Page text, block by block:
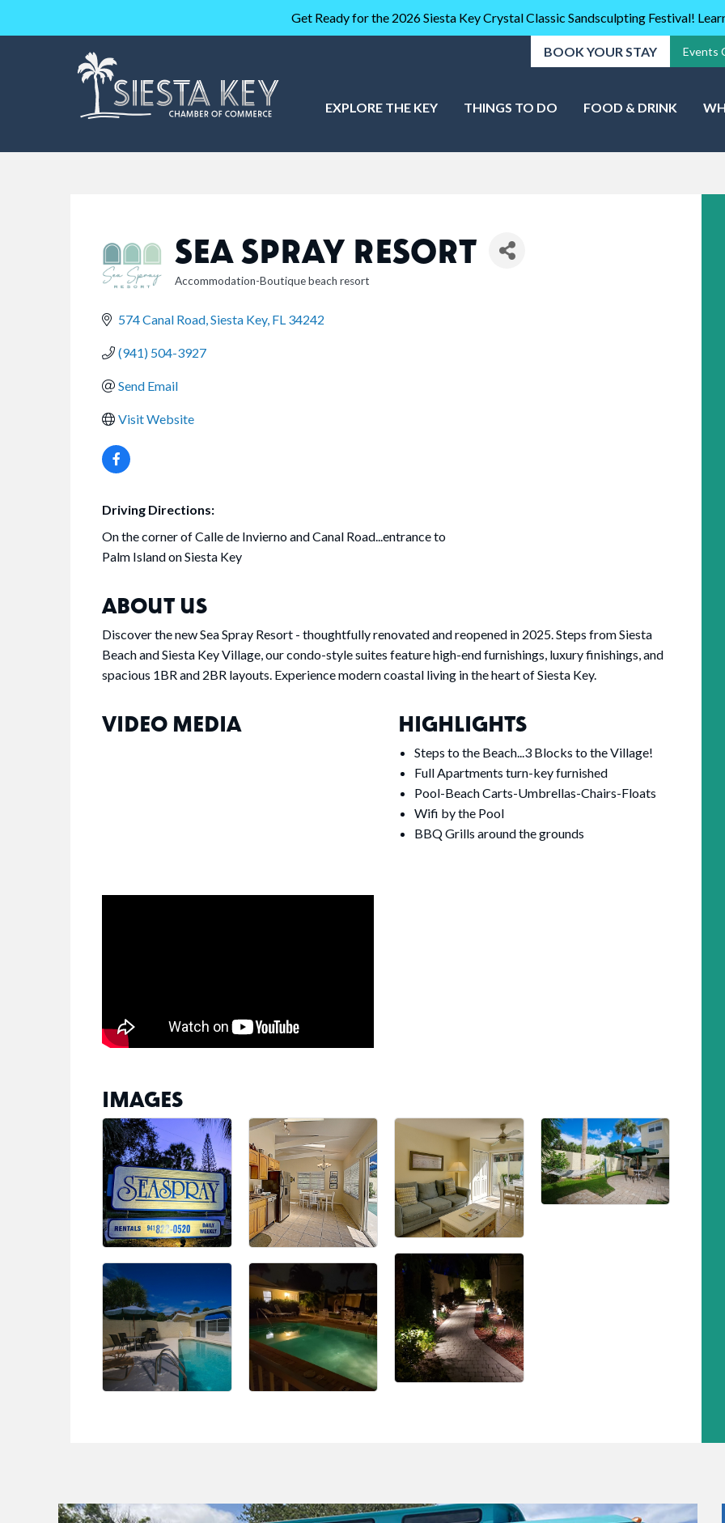
Get Ready for the 2026 Siesta Key Crystal Classic Sandsculpting Festival!
BOOK YOUR STAY Events
EXPLORE THE KEY THINGS TO DO FOOD & DRINK
SEA SPRAY RESORT
CATEGORIES
Accommodation-Boutique beach resort
574 Canal Road Siesta Key FL 34242
(941) 504-3927
Send Email
Visit Website
Driving Directions:
On the corner of Calle de Invierno and Canal Road...entrance to
Palm Island on Siesta Key
ABOUT US
Discover the new Sea Spray Resort - thoughtfully renovated and reopened in 2025. Steps from Siesta
Beach and Siesta Key Village, our condo-style suites feature high-end furnishings, luxury finishings, and
spacious 1BR and 2BR layouts. Experience modern coastal living in the heart of Siesta Key.
VIDEO MEDIA HIGHLIGHTS
Steps to the Beach...3 Blocks to the Village!
Full Apartments turn-key furnished
Pool-Beach Carts-Umbrellas-Chairs-Floats
Wifi by the Pool
BBQ Grills around the grounds
IMAGES